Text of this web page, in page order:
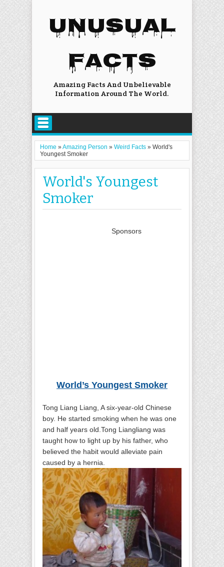
UNUSUAL
FACTS
Amazing Facts And Unbelievable
Information Around The World.
Home »Amazing Person » Weird Facts » World's
Youngest Smoker
World's Youngest
Smoker
Sponsors
World’s Youngest Smoker
Tong Liang Liang, A six-year-old Chinese
boy. He started smoking when he was one
and half years old.Tong Liangliang was
taught how to light up by his father, who
believed the habit would alleviate pain
caused by a hernia.